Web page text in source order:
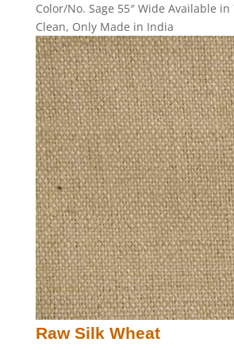
Color/No. Sage 55″ Wide Available in
Clean, Only Made in India
Raw Silk Wheat